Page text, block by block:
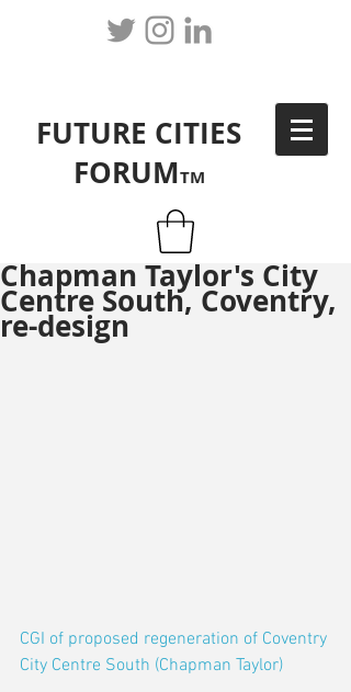
FUTURE CITIES
FORUMTM
Chapman Taylor's City
Centre South, Coventry,
re-design
CGI of proposed regeneration of Coventry
City Centre South (Chapman Taylor)